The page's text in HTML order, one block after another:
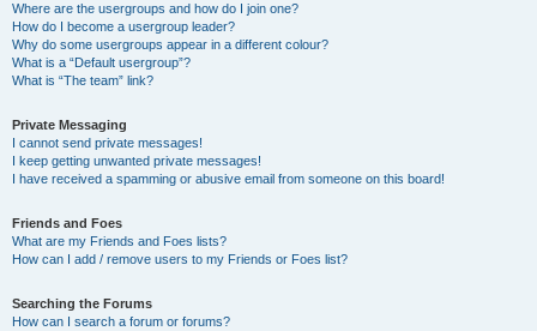
Where are the usergroups and how do I join one?
How do I become a usergroup leader?
Why do some usergroups appear in a different colour?
What is a “Default usergroup”?
What is “The team” link?
Private Messaging
I cannot send private messages!
I keep getting unwanted private messages!
I have received a spamming or abusive email from someone on this board!
Friends and Foes
What are my Friends and Foes lists?
How can I add / remove users to my Friends or Foes list?
Searching the Forums
How can I search a forum or forums?